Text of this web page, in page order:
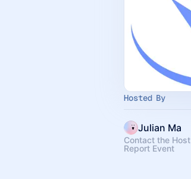
Hosted By
Julian Ma
Contact the Host
Report Event